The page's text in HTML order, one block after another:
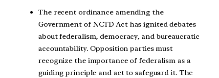
The recent ordinance amending the
Government of NCTD Act has ignited debates
about federalism, democracy, and bureaucratic
accountability. Opposition parties must
recognize the importance of federalism as a
guiding principle and act to safeguard it. The